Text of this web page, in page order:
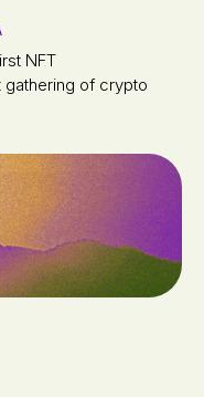
NFT
of crypto